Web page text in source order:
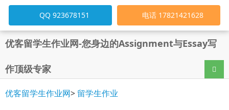
优客留学生作业网-您身边的Assignment与Essay写
作顶级专家 导航
QQ 923678151 电话 17821421628
优客留学生作业网> 留学生作业